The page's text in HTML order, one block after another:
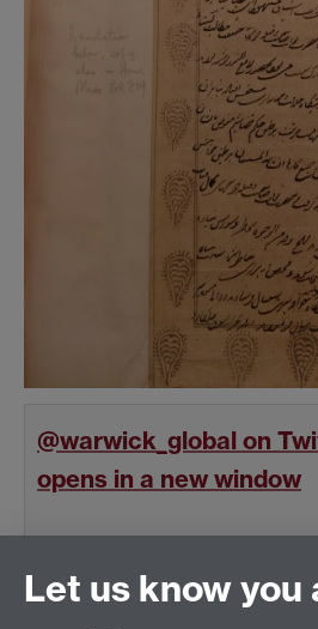
@warwick_global on
opens in a new window
Let us know you